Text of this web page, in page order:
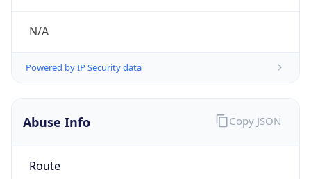
N/A
Powered by IP Security data
Abuse Info
Route
Copy JSON